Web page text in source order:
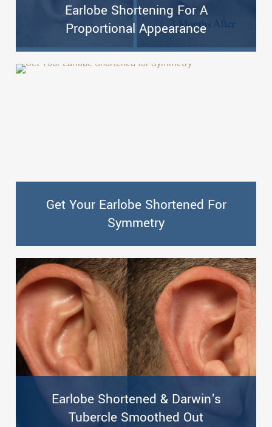
Earlobe Shortening For A
Proportional Appearance
Get Your Earlobe Shortened For
Symmetry
Earlobe Shortened & Darwin's
Tubercle Smoothed Out